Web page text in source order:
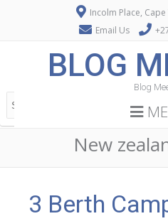
Incolm Place,
Email Us
BLOG
Blog
New
3 Berth